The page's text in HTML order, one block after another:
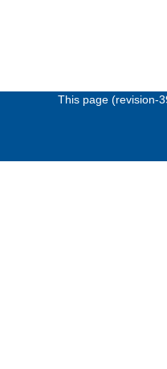
This page (revision-